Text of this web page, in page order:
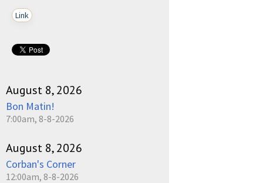
Link
August 8, 2026
Bon Matin!
7:00am, 8-8-2026
August 8, 2026
Corban's Corner
12:00am, 8-8-2026